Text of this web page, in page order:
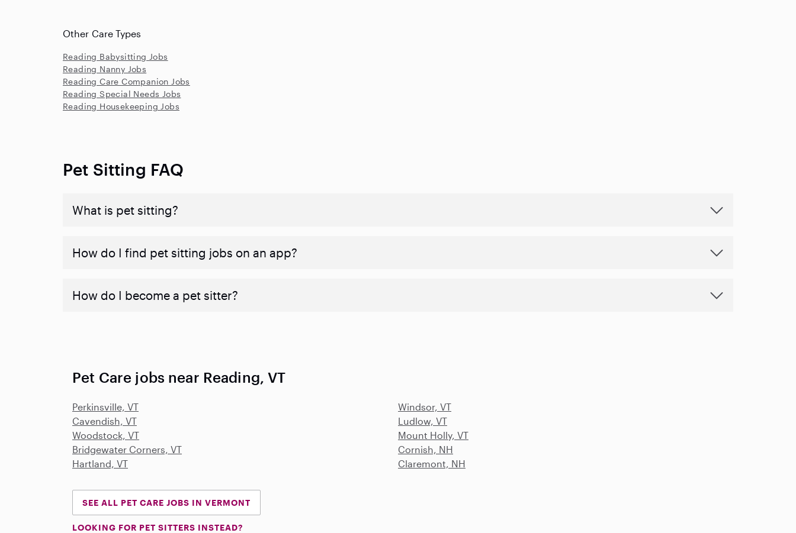
Other Care Types
Reading Babysitting Jobs
Reading Nanny Jobs
Reading Care Companion Jobs
Reading Special Needs Jobs
Reading Housekeeping Jobs
Pet Sitting FAQ
What is pet sitting?
How do I find pet sitting jobs on an app?
How do I become a pet sitter?
Pet Care jobs near Reading, VT
Perkinsville, VT
Windsor, VT
Cavendish, VT
Ludlow, VT
Woodstock, VT
Mount Holly, VT
Bridgewater Corners, VT
Cornish, NH
Hartland, VT
Claremont, NH
SEE ALL PET CARE JOBS IN VERMONT
LOOKING FOR PET SITTERS INSTEAD?